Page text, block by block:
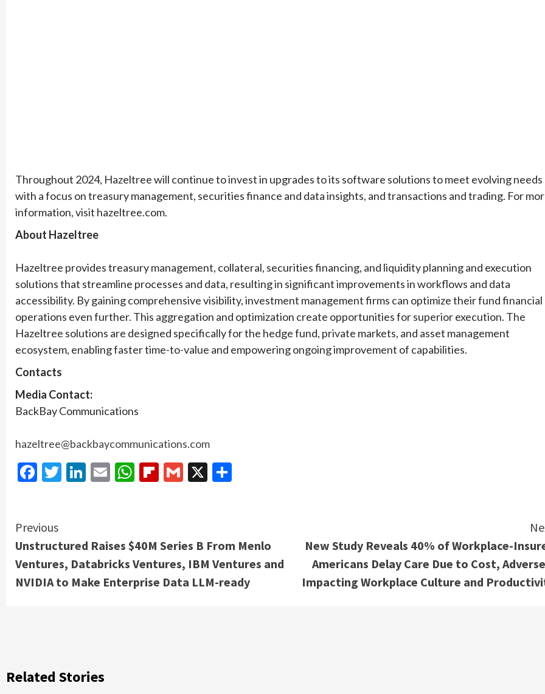
Throughout 2024, Hazeltree will continue to invest in upgrades to its software solutions to meet evolving needs
with a focus on treasury management, securities finance and data insights, and transactions and trading. For
information, visit hazeltree.com.
About Hazeltree
Hazeltree provides treasury management, collateral, securities financing, and liquidity planning and execution
solutions that streamline processes and data, resulting in significant improvements in workflows and data
accessibility. By gaining comprehensive visibility, investment management firms can optimize their fund financial
operations even further. This aggregation and optimization create opportunities for superior execution. The
Hazeltree solutions are designed specifically for the hedge fund, private markets, and asset management
ecosystem, enabling faster time-to-value and empowering ongoing improvement of capabilities.
Contacts
Media Contact:
BackBay Communications
hazeltree@backbaycommunications.com
Facebook
Twitter
LinkedIn
EmailWhatsApp
Flipboard
Gmail
X
Continue
Reading
Previous
Unstructured Raises $40M Series B From Menlo
Ventures, Databricks Ventures, IBM Ventures and
NVIDIA to Make Enterprise Data LLM-ready
New Study Reveals 40% of Workplace-
Americans Delay Care Due to Cost,
Impacting Workplace Culture and
Related Stories